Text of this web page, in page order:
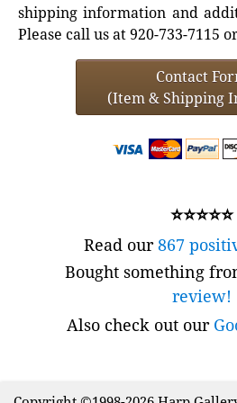
shipping information and
Please call us at 920-733-7115
Contact
(Item & Shipping
⭐⭐⭐⭐⭐
Read our867
Bought something
review!
Also check out our